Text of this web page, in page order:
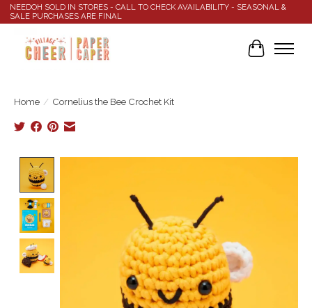
NEEDOH SOLD IN STORES - CALL TO CHECK AVAILABILITY - SEASONAL &
SALE PURCHASES ARE FINAL
Cart
Home / Cornelius the Bee Crochet Kit